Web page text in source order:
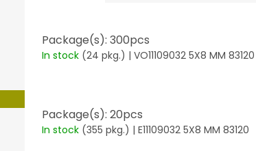
Package(s): 300pcs
In stock (24 pkg.) | VO11109032 5X8 MM 83120
Package(s): 20pcs
In stock (355 pkg.) | E11109032 5X8 MM 83120